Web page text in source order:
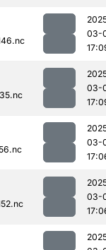
03-
03-
03-
03-